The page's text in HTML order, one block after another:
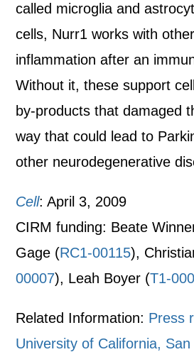
called microglia and
cells, Nurr1 works with
inflammation after an
Without it, these support
by-products that damaged
way that could lead to
other neurodegenerative
Cell: April 3, 2009
CIRM funding: Beate
Gage (RC1-00115),
00007), Leah Boyer (T1-
Related Information: Press
University of California, San